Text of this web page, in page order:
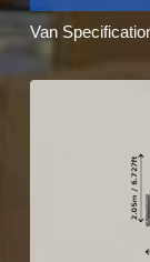
Van